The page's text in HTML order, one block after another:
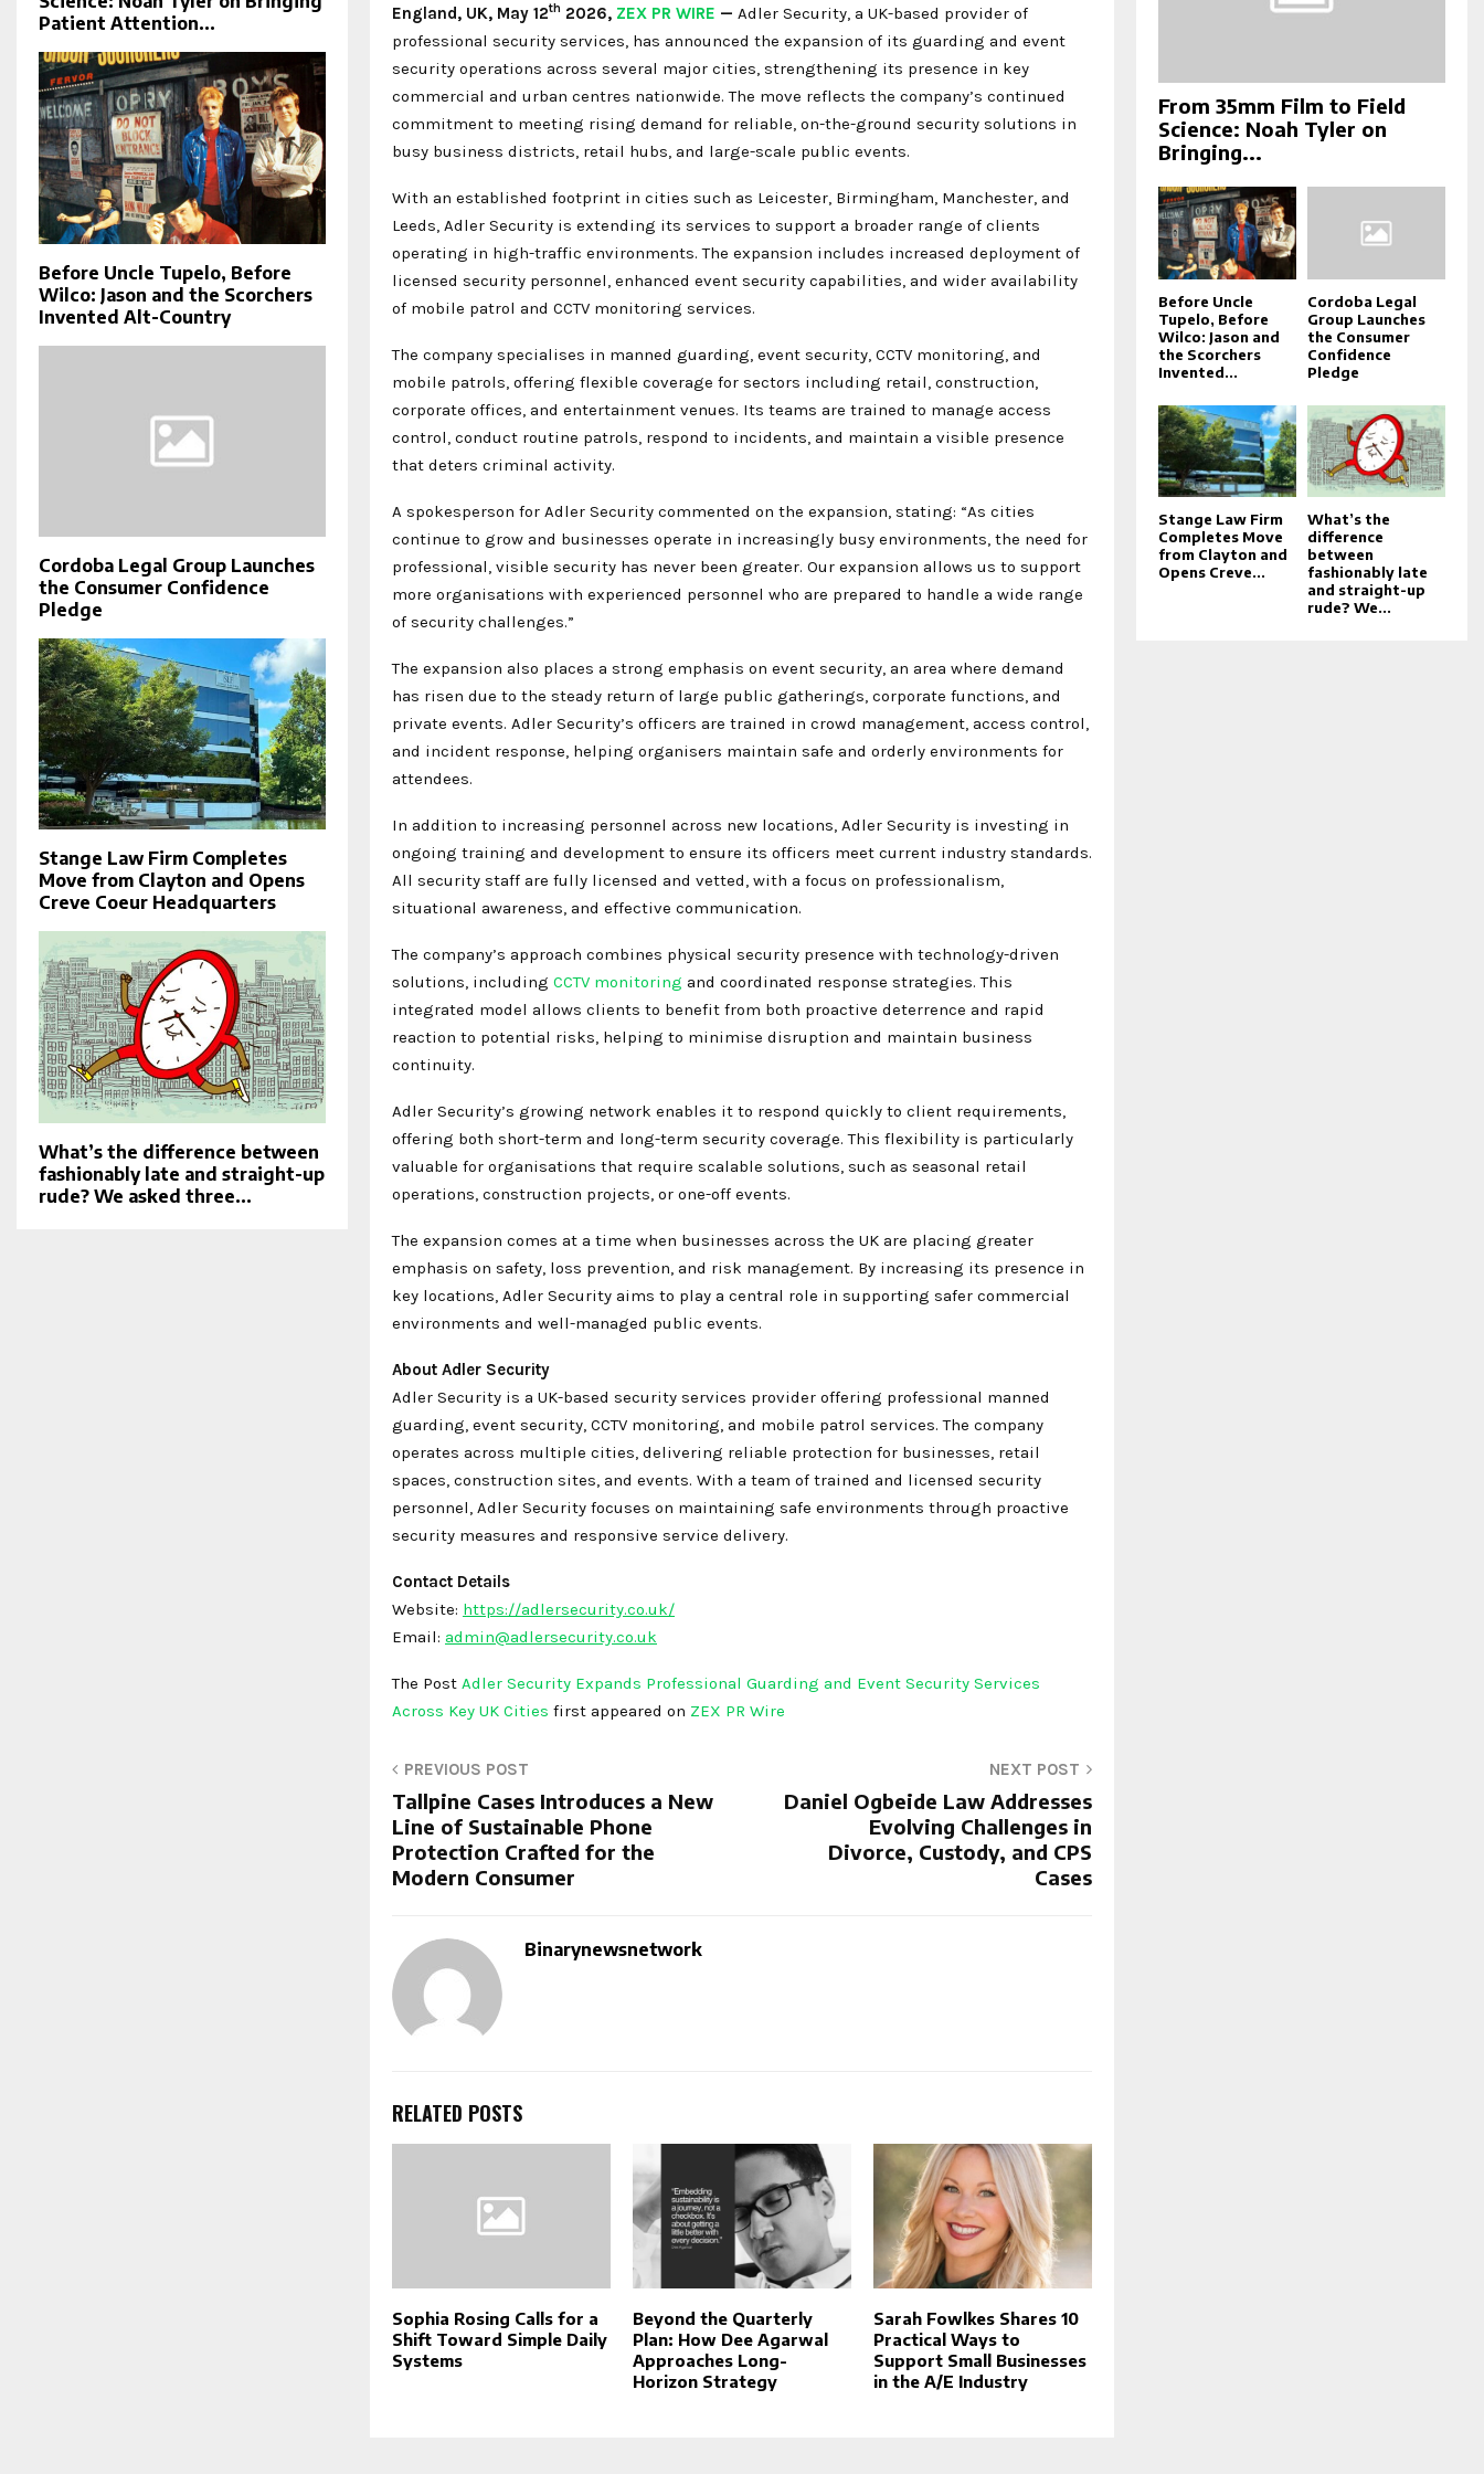
England, UK, May 12th 2026, ZEX PR WIRE — Adler Security, a UK-based provider of
professional security services, has announced the expansion of its guarding and event
security operations across several major cities, strengthening its presence in key
commercial and urban centres nationwide. The move reflects the company’s continued
commitment to meeting rising demand for reliable, on-the-ground security solutions in
busy business districts, retail hubs, and large-scale public events.
With an established footprint in cities such as Leicester, Birmingham, Manchester, and
Leeds, Adler Security is extending its services to support a broader range of clients
operating in high-traffic environments. The expansion includes increased deployment of
licensed security personnel, enhanced event security capabilities, and wider availability
of mobile patrol and CCTV monitoring services.
The company specialises in manned guarding, event security, CCTV monitoring, and
mobile patrols, offering flexible coverage for sectors including retail, construction,
corporate offices, and entertainment venues. Its teams are trained to manage access
control, conduct routine patrols, respond to incidents, and maintain a visible presence
that deters criminal activity.
A spokesperson for Adler Security commented on the expansion, stating: “As cities
continue to grow and businesses operate in increasingly busy environments, the need for
professional, visible security has never been greater. Our expansion allows us to support
more organisations with experienced personnel who are prepared to handle a wide range
of security challenges.”
The expansion also places a strong emphasis on event security, an area where demand
has risen due to the steady return of large public gatherings, corporate functions, and
private events. Adler Security’s officers are trained in crowd management, access control,
and incident response, helping organisers maintain safe and orderly environments for
attendees.
In addition to increasing personnel across new locations, Adler Security is investing in
ongoing training and development to ensure its officers meet current industry standards.
All security staff are fully licensed and vetted, with a focus on professionalism,
situational awareness, and effective communication.
The company’s approach combines physical security presence with technology-driven
solutions, including CCTV monitoring and coordinated response strategies. This
integrated model allows clients to benefit from both proactive deterrence and rapid
reaction to potential risks, helping to minimise disruption and maintain business
continuity.
Adler Security’s growing network enables it to respond quickly to client requirements,
offering both short-term and long-term security coverage. This flexibility is particularly
valuable for organisations that require scalable solutions, such as seasonal retail
operations, construction projects, or one-off events.
The expansion comes at a time when businesses across the UK are placing greater
emphasis on safety, loss prevention, and risk management. By increasing its presence in
key locations, Adler Security aims to play a central role in supporting safer commercial
environments and well-managed public events.
About Adler Security
Adler Security is a UK-based security services provider offering professional manned
guarding, event security, CCTV monitoring, and mobile patrol services. The company
operates across multiple cities, delivering reliable protection for businesses, retail
spaces, construction sites, and events. With a team of trained and licensed security
personnel, Adler Security focuses on maintaining safe environments through proactive
security measures and responsive service delivery.
Contact Details
Website: https://adlersecurity.co.uk/
Email: admin@adlersecurity.co.uk
The Post Adler Security Expands Professional Guarding and Event Security Services
Across Key UK Cities first appeared on ZEX PR Wire
PREVIOUS POST
Tallpine Cases Introduces a New
Line of Sustainable Phone
Protection Crafted for the
Modern Consumer
NEXT POST
Daniel Ogbeide Law Addresses
Evolving Challenges in
Divorce, Custody, and CPS
Cases
Binarynewsnetwork
RELATED POSTS
Sophia Rosing Calls for a
Shift Toward Simple Daily
Systems
Beyond the Quarterly
Plan: How Dee Agarwal
Approaches Long-
Horizon Strategy
Sarah Fowlkes Shares 10
Practical Ways to
Support Small Businesses
in the A/E Industry
Patient Attention...
Before Uncle Tupelo, Before
Wilco: Jason and the Scorchers
Invented Alt-Country
Cordoba Legal Group Launches
the Consumer Confidence
Pledge
Stange Law Firm Completes
Move from Clayton and Opens
Creve Coeur Headquarters
What’s the difference between
fashionably late and straight-up
rude? We asked three...
From 35mm Film to Field
Science: Noah Tyler on
Bringing...
Before Uncle
Tupelo, Before
Wilco: Jason and
the Scorchers
Invented...
Cordoba Legal
Group Launches
the Consumer
Confidence
Pledge
Stange Law Firm
Completes Move
from Clayton and
Opens Creve...
What’s the
difference
between
fashionably late
and straight-up
rude? We...